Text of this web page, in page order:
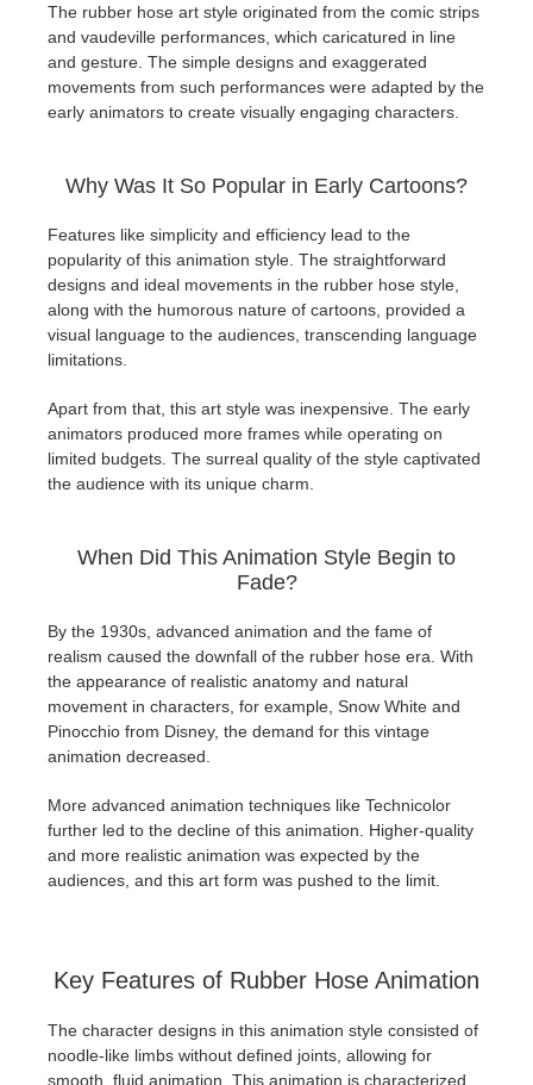
The rubber hose art style originated from the comic strips
and vaudeville performances, which caricatured in line
and gesture. The simple designs and exaggerated
movements from such performances were adapted by the
early animators to create visually engaging characters.
Why Was It So Popular in Early Cartoons?
Features like simplicity and efficiency lead to the
popularity of this animation style. The straightforward
designs and ideal movements in the rubber hose style,
along with the humorous nature of cartoons, provided a
visual language to the audiences, transcending language
limitations.
Apart from that, this art style was inexpensive. The early
animators produced more frames while operating on
limited budgets. The surreal quality of the style captivated
the audience with its unique charm.
When Did This Animation Style Begin to
Fade?
By the 1930s, advanced animation and the fame of
realism caused the downfall of the rubber hose era. With
the appearance of realistic anatomy and natural
movement in characters, for example, Snow White and
Pinocchio from Disney, the demand for this vintage
animation decreased.
More advanced animation techniques like Technicolor
further led to the decline of this animation. Higher-quality
and more realistic animation was expected by the
audiences, and this art form was pushed to the limit.
Key Features of Rubber Hose Animation
The character designs in this animation style consisted of
noodle-like limbs without defined joints, allowing for
smooth, fluid animation. This animation is characterized